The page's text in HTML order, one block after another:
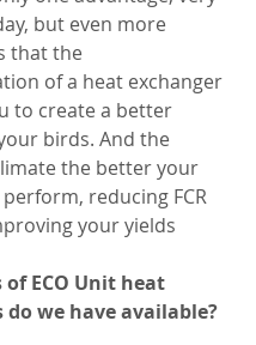
but even more
that the
of a heat exchanger
to create a better
birds. And the
the better your
reducing FCR
your yields
ECO Unit heat
do we have available?